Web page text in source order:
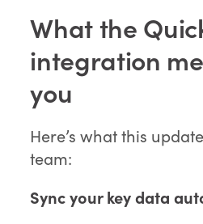
What the
integration
you
Here’s what this
team:
Sync your key data